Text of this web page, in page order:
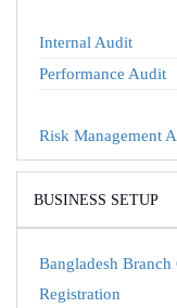
Internal Audit
Performance Audit
Risk Management
BUSINESS SETUP
Bangladesh
Registration